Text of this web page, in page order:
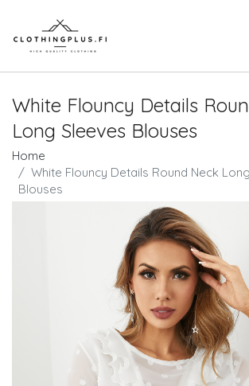
White Flouncy Details
Long Sleeves Blouses
Home
White Flouncy Details Round Neck
Blouses